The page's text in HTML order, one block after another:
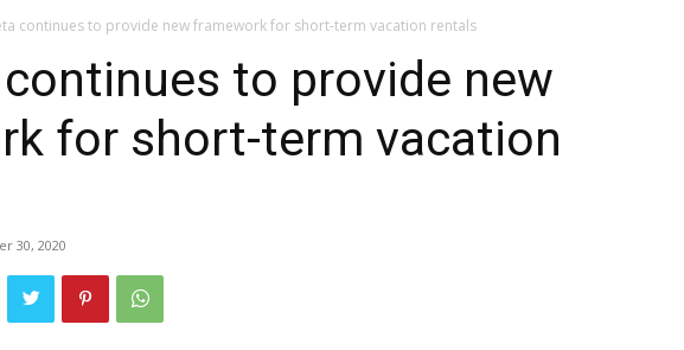
continues to provide new framework for short-term vacation rentals
to provide new
for short-term vacation
30, 2020